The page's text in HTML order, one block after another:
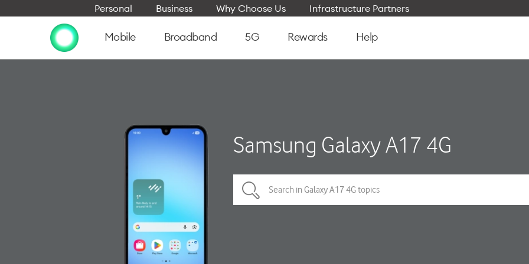
Personal Business Why Choose Us Infrastructure Partners
Mobile Broadband 5G Rewards Help
Samsung Galaxy A17 4G